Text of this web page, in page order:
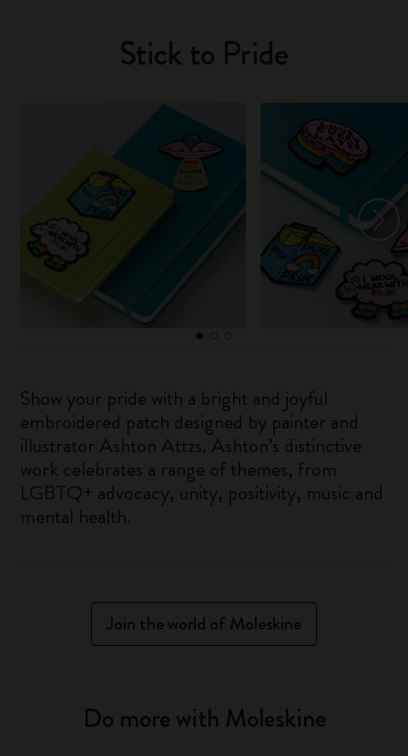
Stick to Pride
Show your pride with a bright and joyful
embroidered patch designed by painter and
illustrator Ashton Attzs. Ashton’s distinctive
work celebrates a range of themes, from
LGBTQ+ advocacy, unity, positivity, music and
mental health.
Join the world of Moleskine
Do more with Moleskine